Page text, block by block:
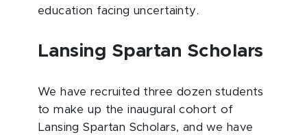
education facing uncertainty.
Lansing Spartan Scholars
We have recruited three dozen students
to make up the inaugural cohort of
Lansing Spartan Scholars, and we have